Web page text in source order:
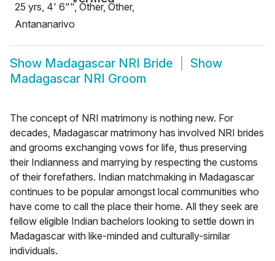
25 yrs, 4' 6"", Other, Other,
Antananarivo
Show Madagascar NRI Bride
Show
Madagascar NRI Groom
The concept of NRI matrimony is nothing new. For
decades, Madagascar matrimony has involved NRI brides
and grooms exchanging vows for life, thus preserving
their Indianness and marrying by respecting the customs
of their forefathers. Indian matchmaking in Madagascar
continues to be popular amongst local communities who
have come to call the place their home. All they seek are
fellow eligible Indian bachelors looking to settle down in
Madagascar with like-minded and culturally-similar
individuals.